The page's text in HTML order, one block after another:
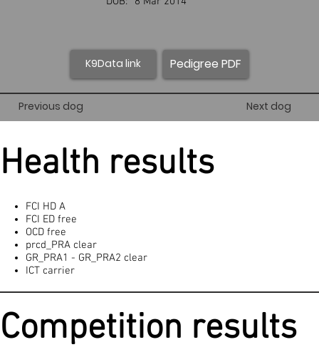
K9Data link Pedigree PDF
Competition results
FCI HD A
FCI ED free
OCD free
prcd_PRA clear
GR_PRA1 - GR_PRA2 clear
ICT carrier
Health results
Previous dog Next dog